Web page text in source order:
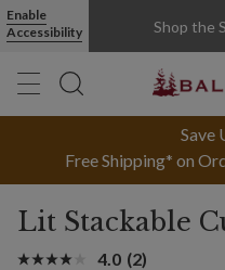
Enable
Accessibility
Shop the
Save
Free Shipping* on
Lit Stackable
4.0 (2)
Lit Stackable Cut-Out